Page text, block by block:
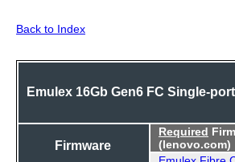
Back to Index
Emulex 16Gb Gen6 FC Single-
Firmware
Required
(lenovo.com)
Emulex Fibre